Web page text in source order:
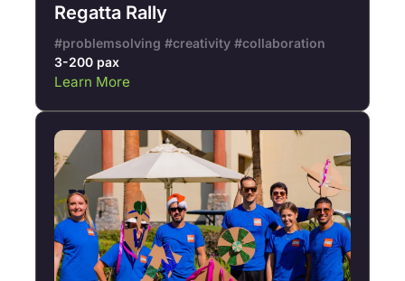
Regatta Rally
#problemsolving #creativity #collaboration
3-200 pax
Learn More